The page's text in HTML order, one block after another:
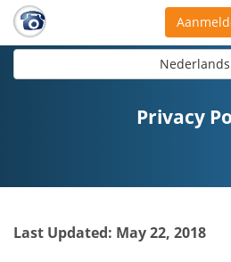
Nederlands
Privacy
Last Updated: May 22, 2018